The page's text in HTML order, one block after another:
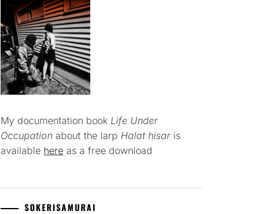
My documentation book Life Under
Occupation about the larp Halat hisar is
available here as a free download
SOKERISAMURAI